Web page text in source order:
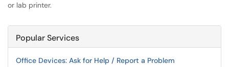
or lab printer.
Popular Services
Office Devices: Ask for Help / Report a Problem